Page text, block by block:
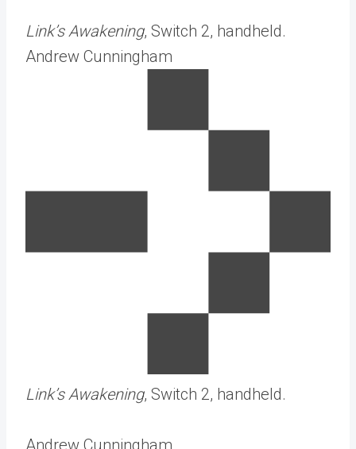
Link’s Awakening, Switch 2, handheld.
Andrew Cunningham
Link’s Awakening, Switch 2, handheld.
Andrew Cunningham